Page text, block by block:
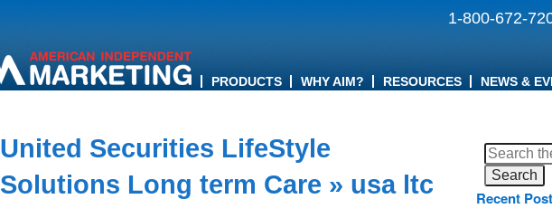
1-800-672-
PRODUCTS WHY AIM? RESOURCES NEWS &
United Securities LifeStyle
Solutions Long term Care » usa ltc
Search
for:
Recent